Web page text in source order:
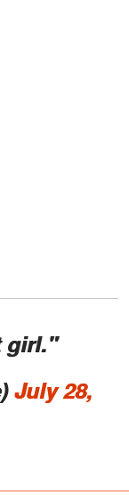
girl."
July 28,